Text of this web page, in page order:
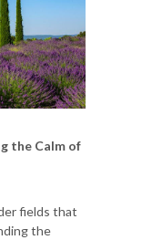
the Calm of
fields that
the